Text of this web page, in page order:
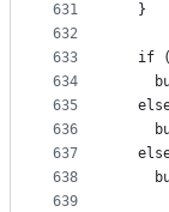
631
632
633
634
635
636
637
638
639
  }
if